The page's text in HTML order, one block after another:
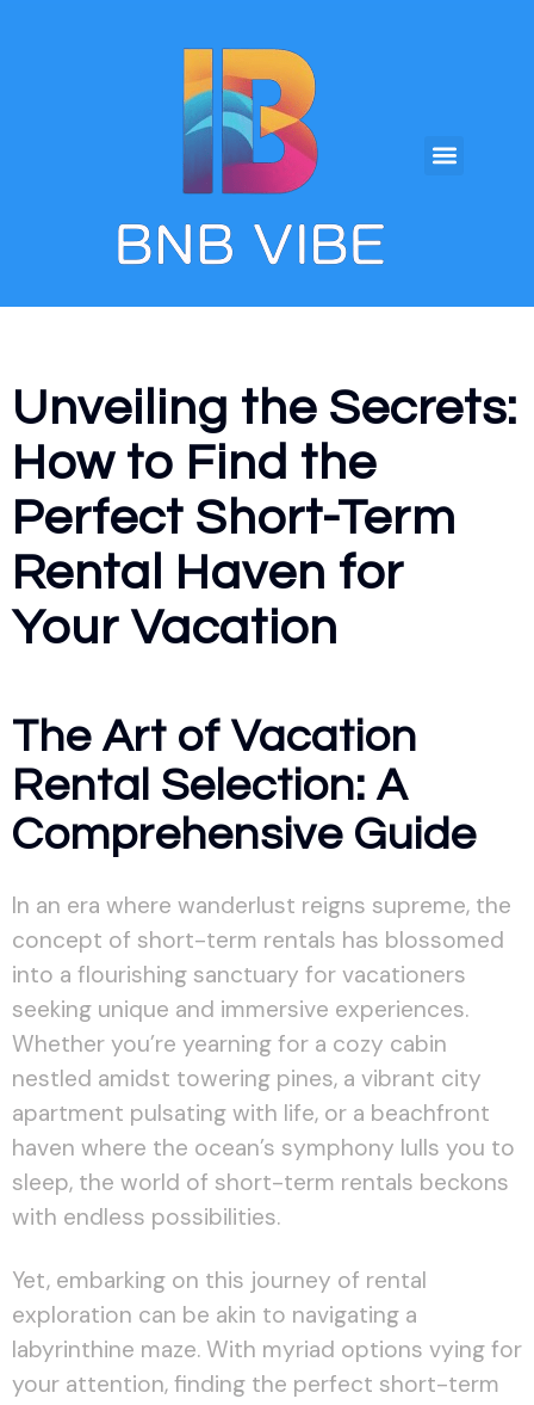
Unveiling the Secrets:
How to Find the
Perfect Short-Term
Rental Haven for
Your Vacation
The Art of Vacation
Rental Selection: A
Comprehensive Guide
In an era where wanderlust reigns supreme, the
concept of short-term rentals has blossomed
into a flourishing sanctuary for vacationers
seeking unique and immersive experiences.
Whether you’re yearning for a cozy cabin
nestled amidst towering pines, a vibrant city
apartment pulsating with life, or a beachfront
haven where the ocean’s symphony lulls you to
sleep, the world of short-term rentals beckons
with endless possibilities.
Yet, embarking on this journey of rental
exploration can be akin to navigating a
labyrinthine maze. With myriad options vying for
your attention, finding the perfect short-term